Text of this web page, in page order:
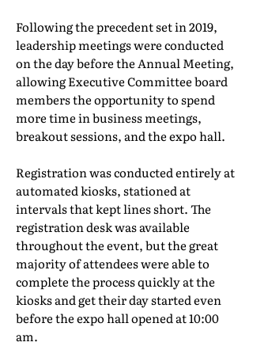
Following the precedent set in 2019,
leadership meetings were conducted
on the day before the Annual Meeting,
allowing Executive Committee board
members the opportunity to spend
more time in business meetings,
breakout sessions, and the expo hall.
Registration was conducted entirely at
automated kiosks, stationed at
intervals that kept lines short. The
registration desk was available
throughout the event, but the great
majority of attendees were able to
complete the process quickly at the
kiosks and get their day started even
before the expo hall opened at 10:00
am.